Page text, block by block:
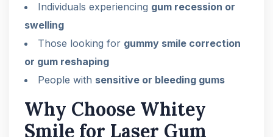
Individuals experiencing gum recession or
swelling
Those looking for gummy smile correction
or gum reshaping
People with sensitive or bleeding gums
Why Choose Whitey
Smile for Laser Gum